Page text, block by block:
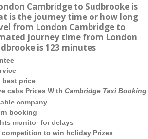
Cambridge to Sudbrooke is
is the journey time or how long
from London Cambridge to
journey time from London
is 123 minutes
best price
cabs Prices With Cambridge Taxi Booking
company
booking
monitor for delays
competition to win holiday Prizes